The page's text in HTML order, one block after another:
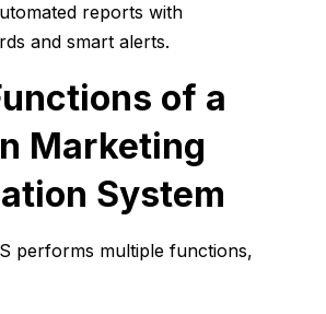
reports with
and smart alerts.
of a
Marketing
System
performs multiple functions,